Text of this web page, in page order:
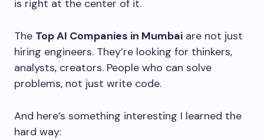
is right at the center of it.
The Top AI Companies in Mumbai are not just
hiring engineers. They’re looking for thinkers,
analysts, creators. People who can solve
problems, not just write code.
And here’s something interesting I learned the
hard way: